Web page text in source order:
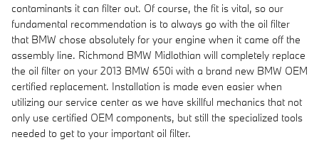
contaminants it can filter out. Of course, the fit is vital, so our
fundamental recommendation is to always go with the oil filter
that BMW chose absolutely for your engine when it came off the
assembly line. Richmond BMW Midlothian will completely replace
the oil filter on your 2013 BMW 650i with a brand new BMW OEM
certified replacement. Installation is made even easier when
utilizing our service center as we have skillful mechanics that not
only use certified OEM components, but still the specialized tools
needed to get to your important oil filter.